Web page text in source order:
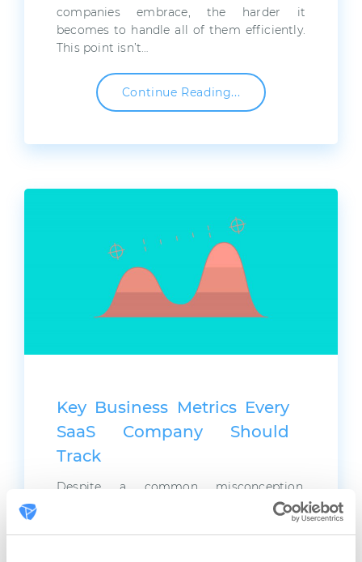
companies embrace, the harder it
becomes to handle all of them efficiently.
This point isn’t…
Continue Reading...
Key Business Metrics Every
SaaS Company Should
Track
Despite a common misconception,
marketing isn’t just about creativity and
advertising. Above all, marketing is a fine
analytical science based on numbers, or